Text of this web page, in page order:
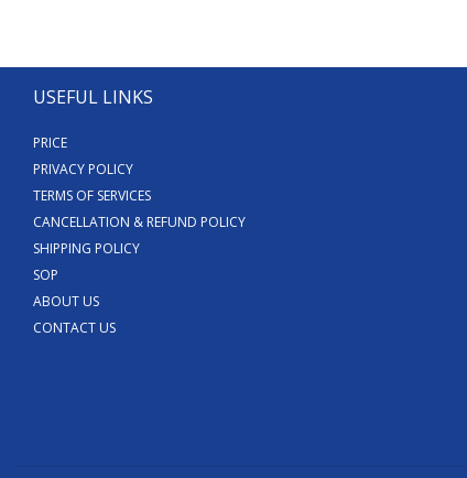
USEFUL LINKS
PRICE
PRIVACY POLICY
TERMS OF SERVICES
CANCELLATION & REFUND POLICY
SHIPPING POLICY
SOP
ABOUT US
CONTACT US